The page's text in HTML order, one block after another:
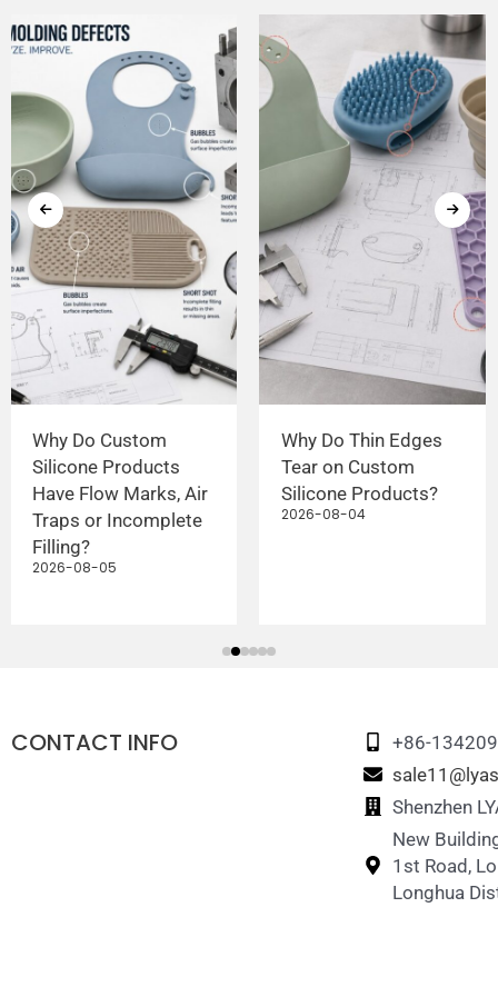
Why Do Custom
Silicone Products
Have Flow Marks, Air
Traps or Incomplete
Filling?
2026-08-05
Why Do Thin Edges
Tear on Custom
Silicone Products?
2026-08-04
CONTACT INFO
+86-
Shenzhen
New
1st Road,
Longhua